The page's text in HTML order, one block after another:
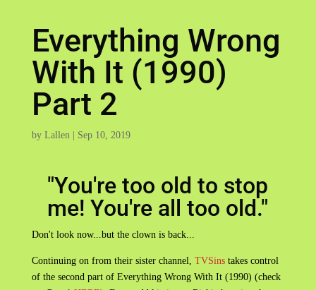
Everything Wrong
With It (1990)
Part 2
by Lallen| Sep 10, 2019
"You're too old to stop
me! You're all too old."
Don't look now...but the clown is back...
Continuing on from their sister channel, TVSinstakes control
of the second part of Everything Wrong With It (1990) (check